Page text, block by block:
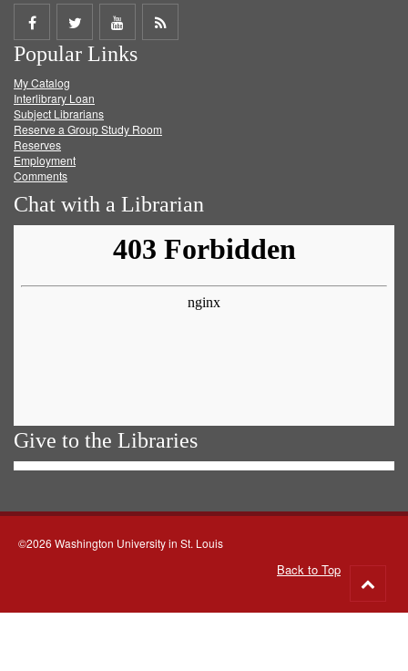
Share
on
Facebook
Share
on
Twitter
Share
on
Get
Popular Links
My Catalog
Interlibrary Loan
Subject Librarians
Reserve a Group Study Room
Reserves
Employment
Comments
Chat with a Librarian
Give to the Libraries
©2026 Washington University in St. Louis
Back to Top
to